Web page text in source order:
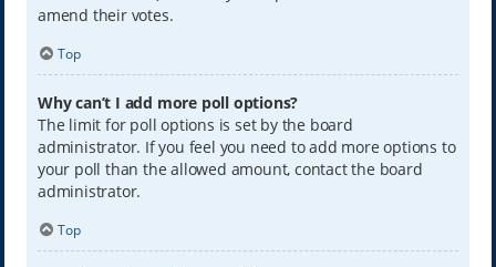
amend their votes.
Top
Why can’t I add more poll options?
The limit for poll options is set by the board
administrator. If you feel you need to add more options to
your poll than the allowed amount, contact the board
administrator.
Top